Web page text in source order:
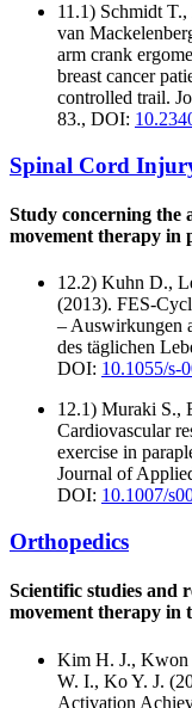
11.1) Schmidt
van
arm crank
breast cancer
controlled trail.
83., DOI:
Spinal Cord
Study concerning the
movement therapy in
12.2) Kuhn D.,
(2013). FES-
– Auswirkungen
des täglichen
DOI: 10.1055/s-
12.1) Muraki S.,
Cardiovascular
exercise in
Journal of
DOI: 10.1007/
Orthopedics
Scientific studies and
movement therapy in
Kim H. J., Kwon
W. I., Ko Y. J.
Activation